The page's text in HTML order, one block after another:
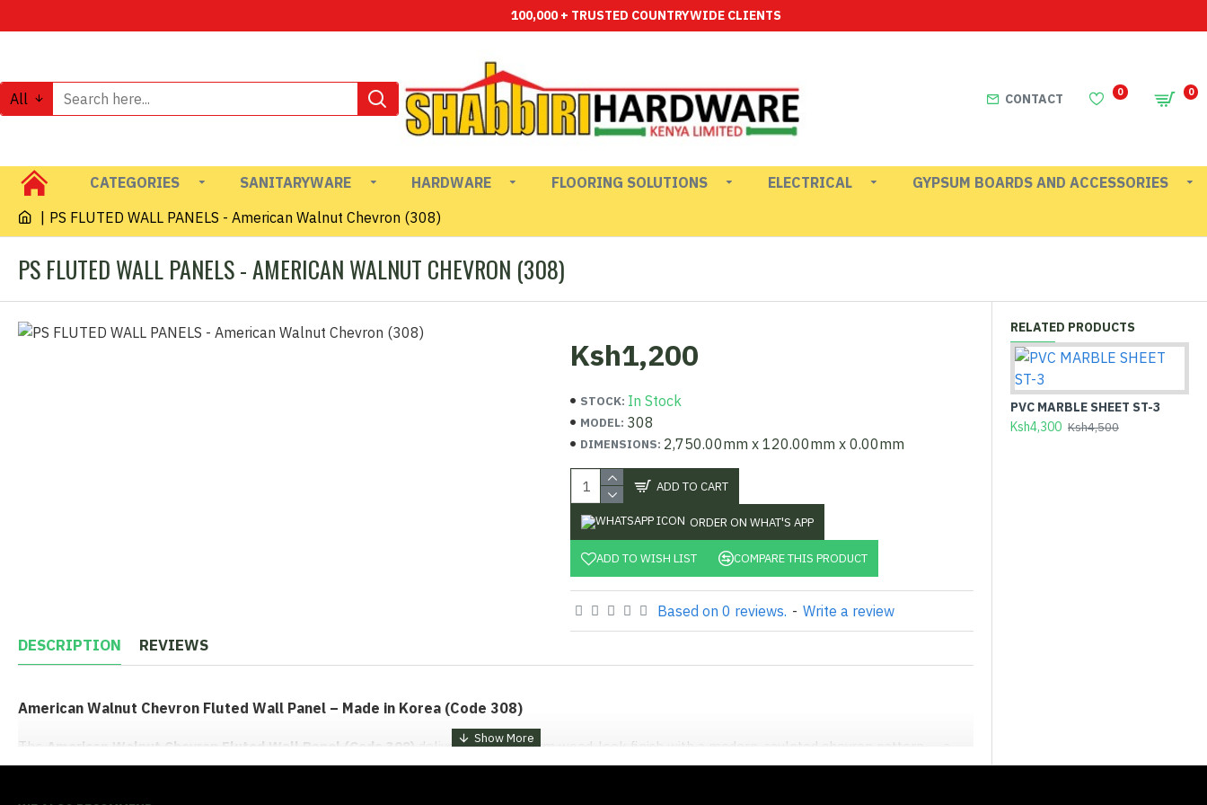
100,000 + TRUSTED COUNTRYWIDE CLIENTS
All CONTACT 0 0
CATEGORIES SANITARYWARE HARDWARE FLOORING SOLUTIONS ELECTRICAL
GYPSUM BOARDS AND ACCESSORIES
PS FLUTED WALL PANELS - American Walnut Chevron (308)
PS FLUTED WALL PANELS - AMERICAN WALNUT CHEVRON (308)
STOCK: In Stock
MODEL: 308
DIMENSIONS: 2,750.00mm x 120.00mm x 0.00mm
Based on 0 reviews. - Write a review
Ksh1,200
ADD TO CART
ORDER ON WHAT'S APP
ADD TO WISH LIST COMPARE THIS PRODUCT
DESCRIPTION REVIEWS
American Walnut Chevron Fluted Wall Panel – Made in Korea (Code 308)
The American Walnut Chevron Fluted Wall Panel (Code 308)
delivers a deep, warm wood-look finish with a modern, sculpted chevron pattern — a
fresh and distinctive option for Kenyan interiors. Imported from Korea and sold exclusively atShabbiri Hardware, this panel pairs a rich espresso-brown
RELATED PRODUCTS
PVC MARBLE SHEET ST-3
Ksh4,300 Ksh4,500